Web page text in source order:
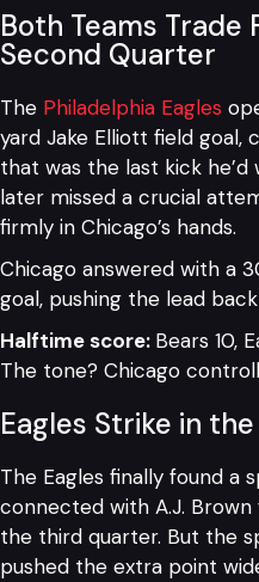
Both Teams Trade
Second Quarter
The Philadelphia Eagles
yard Jake Elliott field goal,
that was the last kick
later missed a crucial
firmly in Chicago’s hands.
Chicago answered with a
goal, pushing the lead
Halftime score: Bears 10,
The tone? Chicago
Eagles Strike in
The Eagles finally found a
connected with A.J.
the third quarter. But the
pushed the extra point